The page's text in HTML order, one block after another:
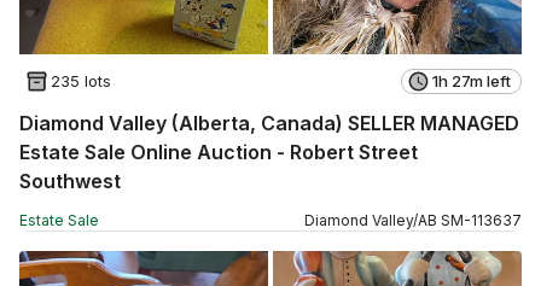
235 lots 1h 27m left
Diamond Valley (Alberta, Canada) SELLER MANAGED
Estate Sale Online Auction - Robert Street
Southwest
Estate Sale Diamond Valley/AB SM-113637